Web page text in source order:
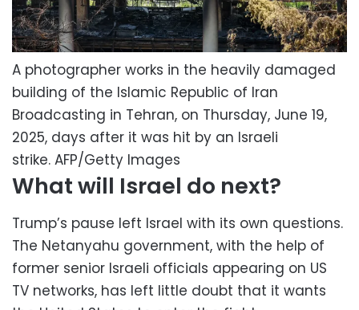
A photographer works in the heavily damaged
building of the Islamic Republic of Iran
Broadcasting in Tehran, on Thursday, June 19,
2025, days after it was hit by an Israeli
strike. AFP/Getty Images
What will Israel do next?
Trump’s pause left Israel with its own questions.
The Netanyahu government, with the help of
former senior Israeli officials appearing on US
TV networks, has left little doubt that it wants